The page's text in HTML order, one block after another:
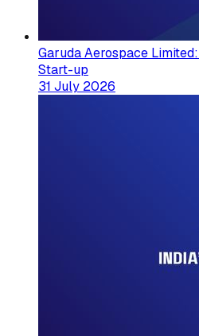
Garuda Aerospace
Start-up
31 July 2026